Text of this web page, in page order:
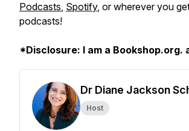
Podcasts, Spotify, or wherever you
podcasts!
*Disclosure: I am a Bookshop.org.
Dr Diane Jackson
Host